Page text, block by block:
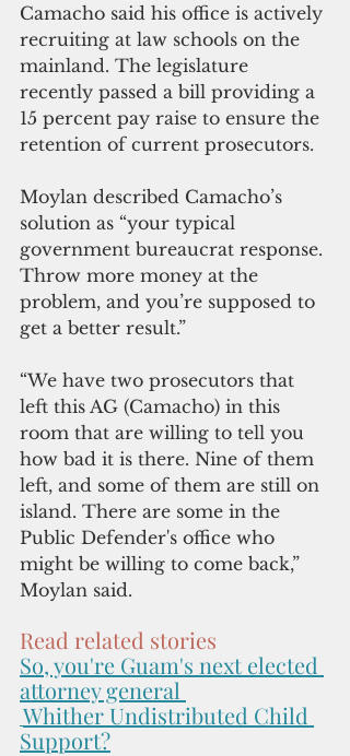
Camacho said his office is actively
recruiting at law schools on the
mainland. The legislature
recently passed a bill providing a
15 percent pay raise to ensure the
retention of current prosecutors.
Moylan described Camacho’s
solution as “your typical
government bureaucrat response.
Throw more money at the
problem, and you’re supposed to
get a better result.”
“We have two prosecutors that
left this AG (Camacho) in this
room that are willing to tell you
how bad it is there. Nine of them
left, and some of them are still on
island. There are some in the
Public Defender's office who
might be willing to come back,”
Moylan said.
Read related stories
So, you're Guam's next elected
attorney general
Whither Undistributed Child
Support?